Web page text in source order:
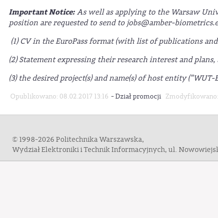
Important Notice:As well as applying to the Warsaw
position are requested to send to jobs@amber-
(1) CV in the EuroPass format (with list of publications
(2) Statement expressing their research interest and plans,
(3) the desired project(s) and name(s) of host entity (“WUT-
Opublikowano: 08.02.2017 13:16 -Dział promocji Zmodyfikowano:
© 1998-2026 Politechnika Warszawska,
Wydział Elektroniki i Technik Informacyjnych, ul.